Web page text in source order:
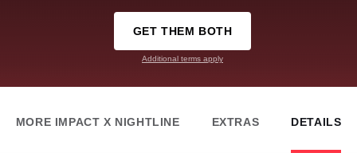
GET THEM BOTH
Additional terms apply
MORE IMPACT X NIGHTLINE EXTRAS DETAILS